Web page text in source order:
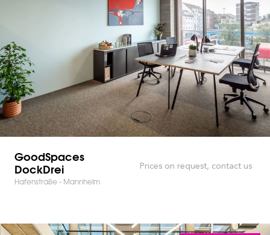
GoodSpaces
DockDrei
Hafenstraße - Mannheim
Prices on request, contact us